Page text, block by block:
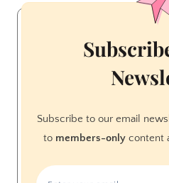
Subscribe to our email
to members-only content